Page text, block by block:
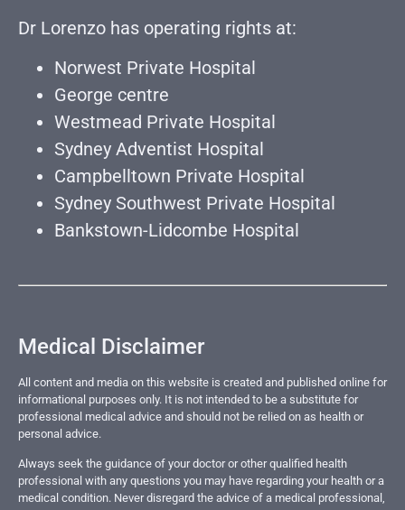
Dr Lorenzo has operating rights at:
Norwest Private Hospital
George centre
Westmead Private Hospital
Sydney Adventist Hospital
Campbelltown Private Hospital
Sydney Southwest Private Hospital
Bankstown-Lidcombe Hospital
Medical Disclaimer
All content and media on this website is created and published online for
informational purposes only. It is not intended to be a substitute for
professional medical advice and should not be relied on as health or
personal advice.
Always seek the guidance of your doctor or other qualified health
professional with any questions you may have regarding your health or a
medical condition. Never disregard the advice of a medical professional,